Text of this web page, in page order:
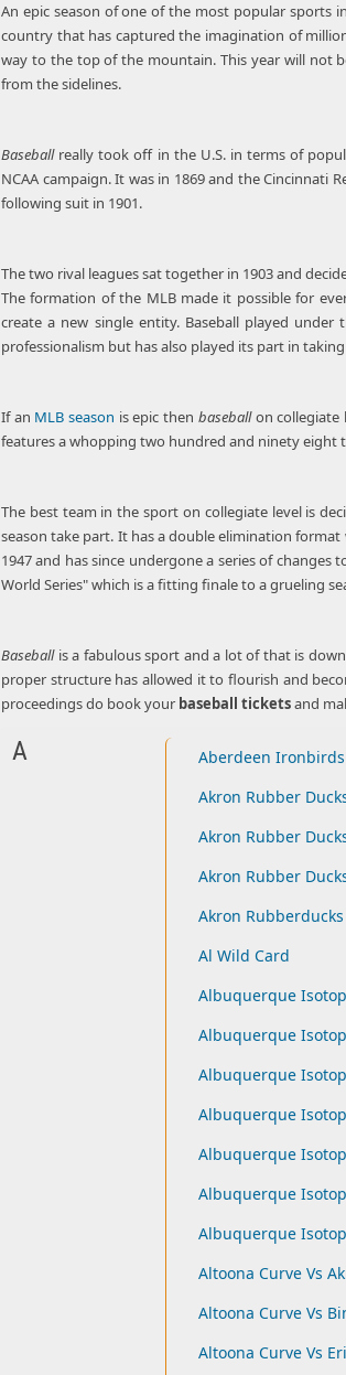
An epic season of one of the most popular sports
country that has captured the imagination of
way to the top of the mountain. This year will not
from the sidelines.
Baseball really took off in the U.S. in terms of
NCAA campaign. It was in 1869 and the Cincinnati
following suit in 1901.
The two rival leagues sat together in 1903 and
The formation of the MLB made it possible for
create a new single entity. Baseball played
professionalism but has also played its part in
If an MLB season is epic then baseballon collegiate
features a whopping two hundred and ninety eight
The best team in the sport on collegiate level is
season take part. It has a double elimination
1947 and has since undergone a series of
World Series" which is a fitting finale to a grueling
Baseballis a fabulous sport and a lot of that is
proper structure has allowed it to flourish and
proceedings do book your baseball ticketsand
A
Aberdeen Ironbirds
Akron Rubber
Akron Rubber
Akron Rubber
Akron Rubberducks
Al Wild Card
Albuquerque
Albuquerque
Albuquerque
Albuquerque
Albuquerque
Albuquerque
Albuquerque
Altoona Curve Vs
Altoona Curve Vs
Altoona Curve Vs